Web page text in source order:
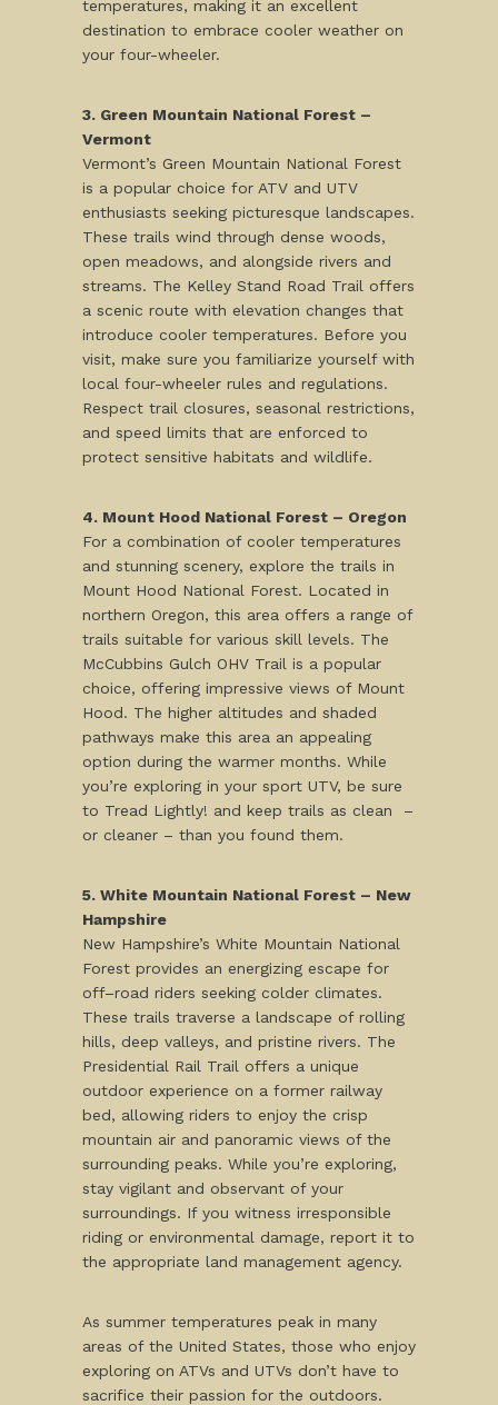
temperatures, making it an excellent
destination to embrace cooler weather on
your four-wheeler.
3. Green Mountain National Forest –
Vermont
Vermont’s Green Mountain National Forest
is a popular choice for ATV and UTV
enthusiasts seeking picturesque landscapes.
These trails wind through dense woods,
open meadows, and alongside rivers and
streams. The Kelley Stand Road Trail offers
a scenic route with elevation changes that
introduce cooler temperatures. Before you
visit, make sure you familiarize yourself with
local four-wheeler rules and regulations.
Respect trail closures, seasonal restrictions,
and speed limits that are enforced to
protect sensitive habitats and wildlife.
4. Mount Hood National Forest – Oregon
For a combination of cooler temperatures
and stunning scenery, explore the trails in
Mount Hood National Forest. Located in
northern Oregon, this area offers a range of
trails suitable for various skill levels. The
McCubbins Gulch OHV Trail is a popular
choice, offering impressive views of Mount
Hood. The higher altitudes and shaded
pathways make this area an appealing
option during the warmer months. While
you’re exploring in your sport UTV, be sure
to Tread Lightly! and keep trails as clean –
or cleaner – than you found them.
5. White Mountain National Forest – New
Hampshire
New Hampshire’s White Mountain National
Forest provides an energizing escape for
off–road riders seeking colder climates.
These trails traverse a landscape of rolling
hills, deep valleys, and pristine rivers. The
Presidential Rail Trail offers a unique
outdoor experience on a former railway
bed, allowing riders to enjoy the crisp
mountain air and panoramic views of the
surrounding peaks. While you’re exploring,
stay vigilant and observant of your
surroundings. If you witness irresponsible
riding or environmental damage, report it to
the appropriate land management agency.
As summer temperatures peak in many
areas of the United States, those who enjoy
exploring on ATVs and UTVs don’t have to
sacrifice their passion for the outdoors.